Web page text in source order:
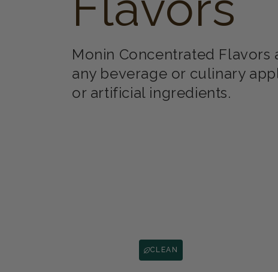
Monin Concentrated
any beverage or culinary
or artificial ingredients.
CLEAN